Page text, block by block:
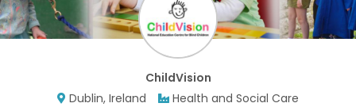
ChildVision
Dublin, Ireland
Health and Social Care